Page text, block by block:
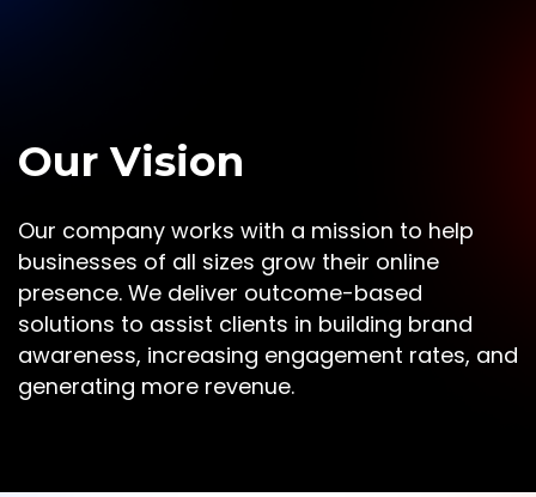
Our Vision
Our company works with a mission to help
businesses of all sizes grow their online
presence. We deliver outcome-based
solutions to assist clients in building brand
awareness, increasing engagement rates, and
generating more revenue.